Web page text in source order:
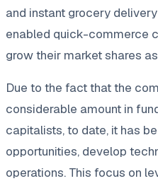
and instant grocery
enabled quick-commerce
grow their market shares
Due to the fact that the
considerable amount in
capitalists, to date, it has
opportunities, develop
operations. This focus on